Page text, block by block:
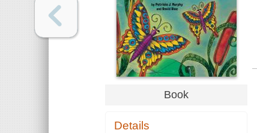
Book
Details